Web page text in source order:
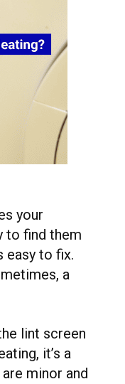
your
to find them
easy to fix.
a
lint screen
it’s a
minor and